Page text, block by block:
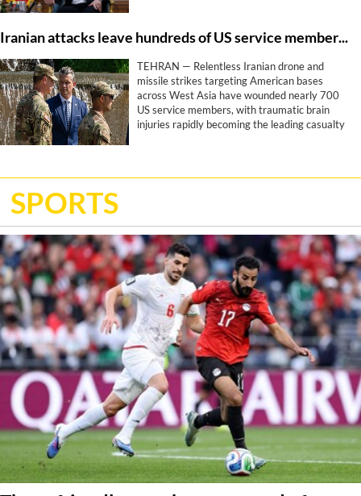
Iranian attacks leave hundreds of US service members with enduring brain trauma
TEHRAN — Relentless Iranian drone and
missile strikes targeting American bases
across West Asia have wounded nearly 700
US service members, with traumatic brain
injuries rapidly becoming the leading casualty
SPORTS